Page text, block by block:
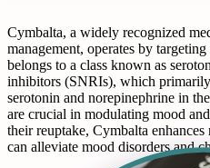
Cymbalta, a widely recognized
management, operates by
belongs to a class known as
inhibitors (SNRIs), which
serotonin and norepinephrine in
are crucial in modulating mood
their reuptake, Cymbalta
can alleviate mood disorders and